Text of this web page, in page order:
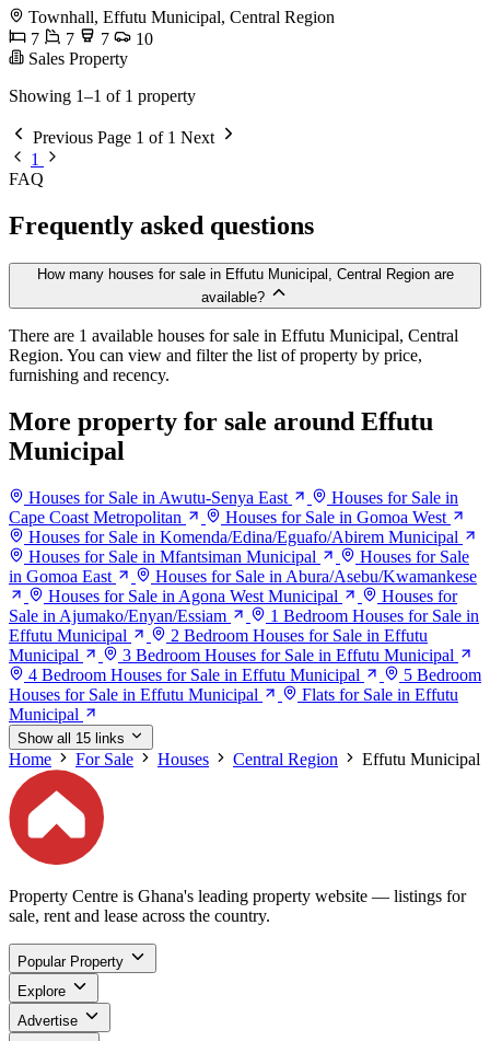
Townhall, Effutu Municipal, Central Region
7
7 7
10
Sales Property
Showing 1–1 of 1 property
Previous Page 1 of 1 Next
1
FAQ
Frequently asked questions
How many houses for sale in Effutu Municipal, Central Region are
available?
There are 1 available houses for sale in Effutu Municipal, Central
Region. You can view and filter the list of property by price,
furnishing and recency.
More property for sale around Effutu
Municipal
Houses for Sale in Awutu-Senya East
Houses for Sale in
Cape Coast Metropolitan
Houses for Sale in Gomoa West
Houses for Sale in Komenda/Edina/Eguafo/Abirem Municipal
Houses for Sale in Mfantsiman Municipal
Houses for Sale
in Gomoa East
Houses for Sale in Abura/Asebu/Kwamankese
Houses for Sale in Agona West Municipal
Houses for
Sale in Ajumako/Enyan/Essiam
1 Bedroom Houses for Sale in
Effutu Municipal
2 Bedroom Houses for Sale in Effutu
Municipal
3 Bedroom Houses for Sale in Effutu Municipal
4 Bedroom Houses for Sale in Effutu Municipal
5 Bedroom
Houses for Sale in Effutu Municipal
Flats for Sale in Effutu
Municipal
Show all 15 links
Home For Sale Houses Central Region Effutu Municipal
Property Centre is Ghana's leading property website — listings for
sale, rent and lease across the country.
Popular Property
Explore
Advertise